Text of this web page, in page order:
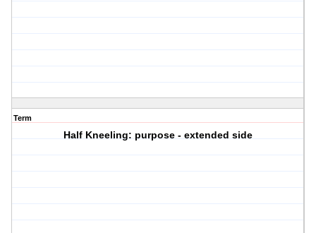
Term
Half Kneeling: purpose - extended side